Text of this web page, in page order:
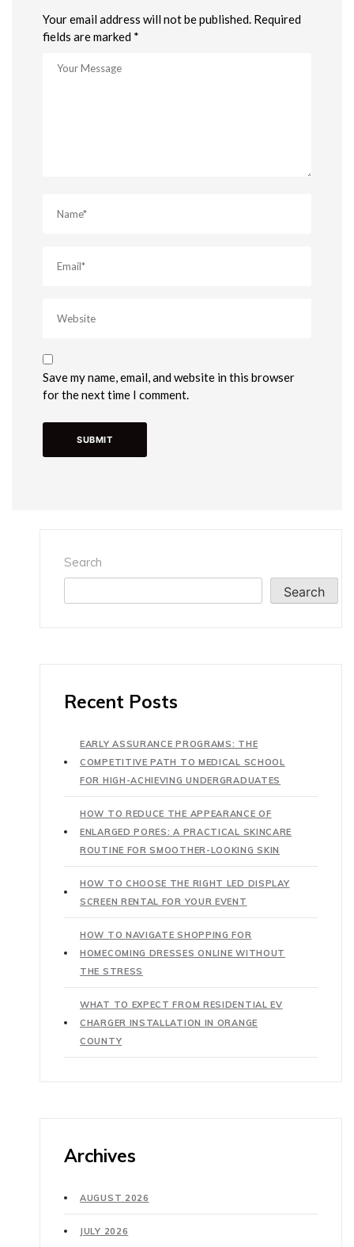
Your email address will not be published. Required
fields are marked *
Save my name, email, and website in this browser
for the next time I comment.
Search
Search
Recent Posts
EARLY ASSURANCE PROGRAMS: THE
COMPETITIVE PATH TO MEDICAL SCHOOL
FOR HIGH-ACHIEVING UNDERGRADUATES
HOW TO REDUCE THE APPEARANCE OF
ENLARGED PORES: A PRACTICAL SKINCARE
ROUTINE FOR SMOOTHER-LOOKING SKIN
HOW TO CHOOSE THE RIGHT LED DISPLAY
SCREEN RENTAL FOR YOUR EVENT
HOW TO NAVIGATE SHOPPING FOR
HOMECOMING DRESSES ONLINE WITHOUT
THE STRESS
WHAT TO EXPECT FROM RESIDENTIAL EV
CHARGER INSTALLATION IN ORANGE
COUNTY
Archives
AUGUST 2026
JULY 2026